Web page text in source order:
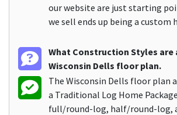
our website are just starting
we sell ends up being a custom
What Construction Styles
Wisconsin Dells floor plan.
The Wisconsin Dells floor plan
a Traditional Log Home
full/round-log, half/round-log,